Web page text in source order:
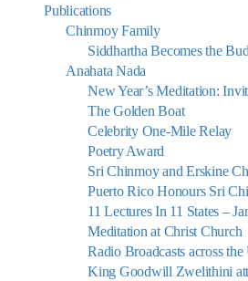
Publications
Chinmoy Family
Siddhartha Becomes the
Anahata Nada
New Year’s Meditation:
The Golden Boat
Celebrity One-Mile Relay
Poetry Award
Sri Chinmoy and Erskine
Puerto Rico Honours Sri
11 Lectures In 11 States –
Meditation at Christ Church
Radio Broadcasts across the
King Goodwill Zwelithini